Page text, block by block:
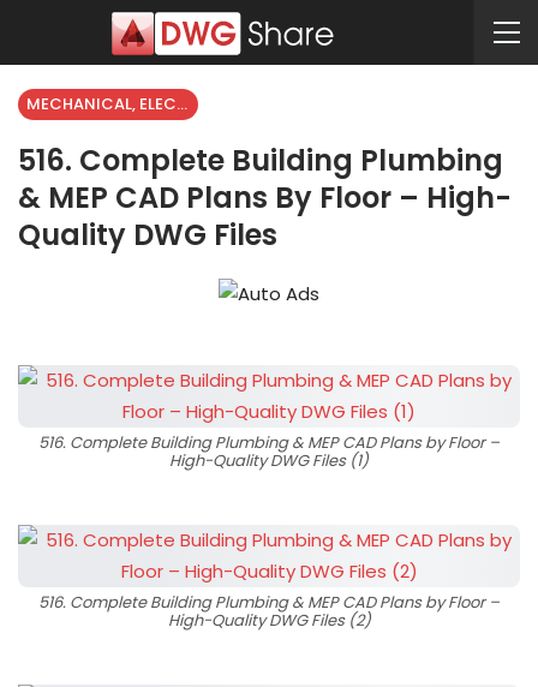
MECHANICAL, ELECTRICAL
516. Complete Building Plumbing
& MEP CAD Plans By Floor – High-
Quality DWG Files
516. Complete Building Plumbing & MEP CAD Plans by Floor –
High-Quality DWG Files (1)
516. Complete Building Plumbing & MEP CAD Plans by Floor –
High-Quality DWG Files (2)